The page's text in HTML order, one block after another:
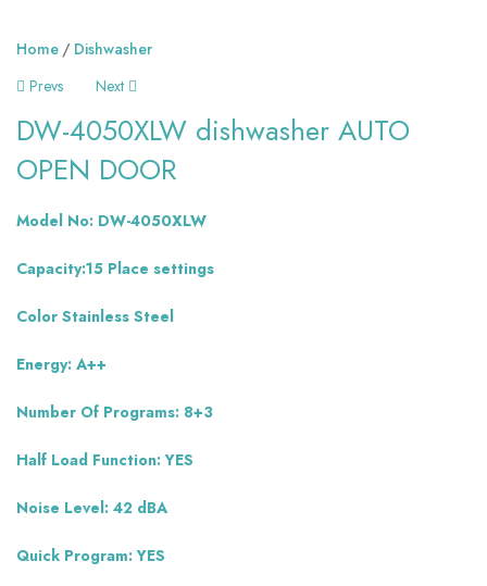
Home
Dishwasher
Prevs
Next
DW-4050XLW dishwasher AUTO
OPEN DOOR
Model No: DW-4050XLW
Capacity:15 Place settings
Color Stainless Steel
Energy: A++
Number Of Programs: 8+3
Half Load Function: YES
Noise Level: 42 dBA
Quick Program: YES